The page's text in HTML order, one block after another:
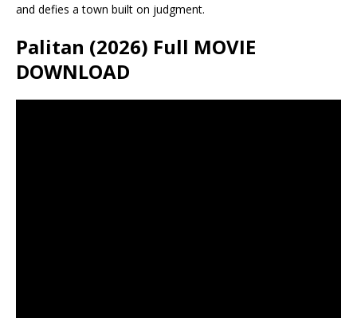
and defies a town built on judgment.
Palitan (2026) Full MOVIE
DOWNLOAD